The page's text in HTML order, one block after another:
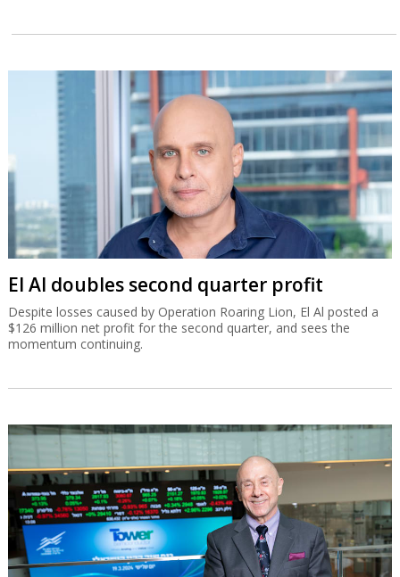
El Al doubles second quarter profit
Despite losses caused by Operation Roaring Lion, El Al posted a
$126 million net profit for the second quarter, and sees the
momentum continuing.